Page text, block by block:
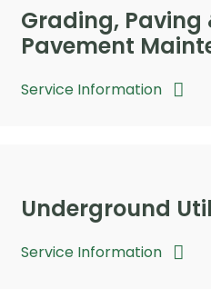
Grading, Paving
Pavement
Service Information
Underground
Service Information